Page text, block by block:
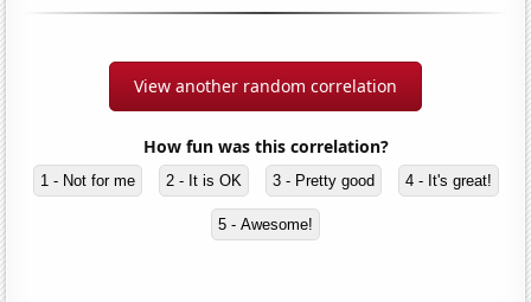
View another random correlation
How fun was this correlation?
1 - Not for me 2 - It is OK 3 - Pretty good 4 - It's great!
5 - Awesome!